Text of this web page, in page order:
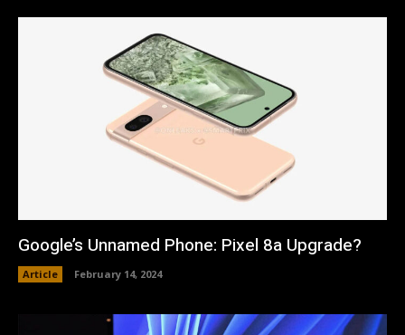
Google’s Unnamed Phone: Pixel 8a Upgrade?
Article February 14, 2024